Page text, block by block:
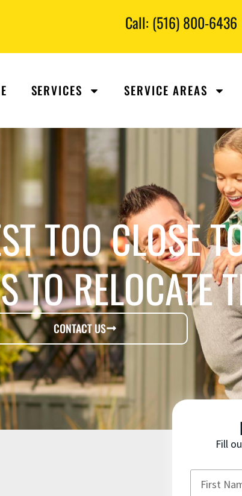
Call: (516) 800-6436
SERVICES SERVICE AREAS
TOO CLOSE
TO RELOCATE
CONTACT US
Fill